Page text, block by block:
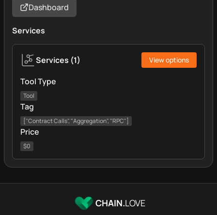
Dashboard
Services
Services (1) View options
Tool Type
Tool
Tag
["Contract Calls", "Aggregation", "RPC"]
Price
$0
CHAIN.LOVE